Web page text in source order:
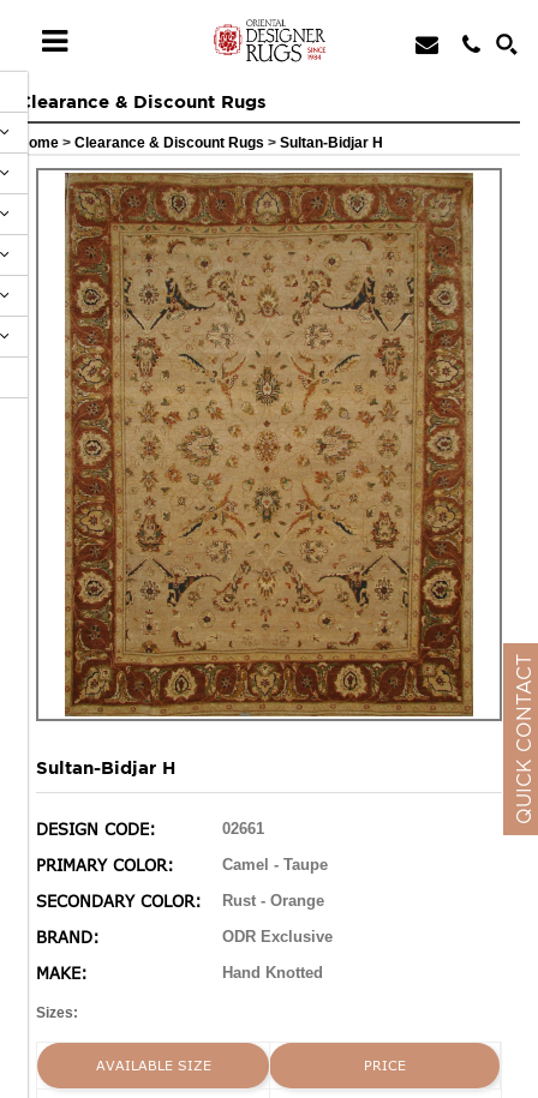
Clearance & Discount Rugs
Home > Clearance & Discount Rugs > Sultan-Bidjar H
Sultan-Bidjar H
DESIGN CODE: 02661
PRIMARY COLOR: Camel - Taupe
SECONDARY COLOR: Rust - Orange
BRAND: ODR Exclusive
MAKE: Hand Knotted
Sizes:
AVAILABLE SIZE PRICE
QUICK CONTACT